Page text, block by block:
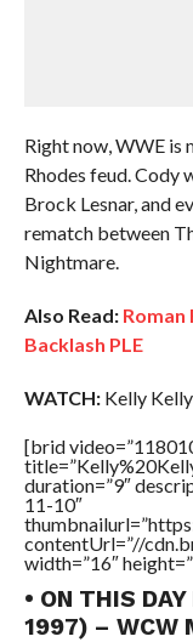
Right now, WWE is
Rhodes feud. Cody
Brock Lesnar, and
rematch between
Nightmare.
Also Read: Roman
Backlash PLE
WATCH:Kelly
[brid
duration=”9″
11-10″
contentUrl=”//
width=”16″
• ON THIS
1997) – WCW